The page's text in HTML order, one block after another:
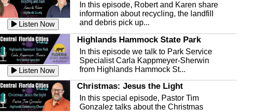
Listen Now
In this episode, Robert and Karen share
information about recycling, the landfill
and debris pick up...
Listen Now
Highlands Hammock State Park
In this episode we talk to Park Service
Specialist Carla Kappmeyer-Sherwin
from Highlands Hammock St...
Christmas: Jesus the Light
In this special episode, Pastor Tim
Gonzalez talks about the Christmas